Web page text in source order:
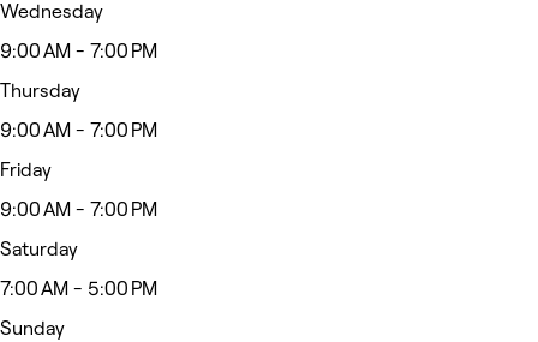
Wednesday
9:00 AM - 7:00 PM
Thursday
9:00 AM - 7:00 PM
Friday
9:00 AM - 7:00 PM
Saturday
7:00 AM - 5:00 PM
Sunday